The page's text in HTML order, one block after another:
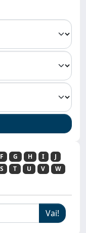
F G H I
J
S T U V
W